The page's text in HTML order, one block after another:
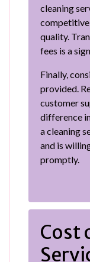
cleaning
quality.
fees is a
Finally,
provided.
customer
difference
a cleaning
and is
promptly.
Cost